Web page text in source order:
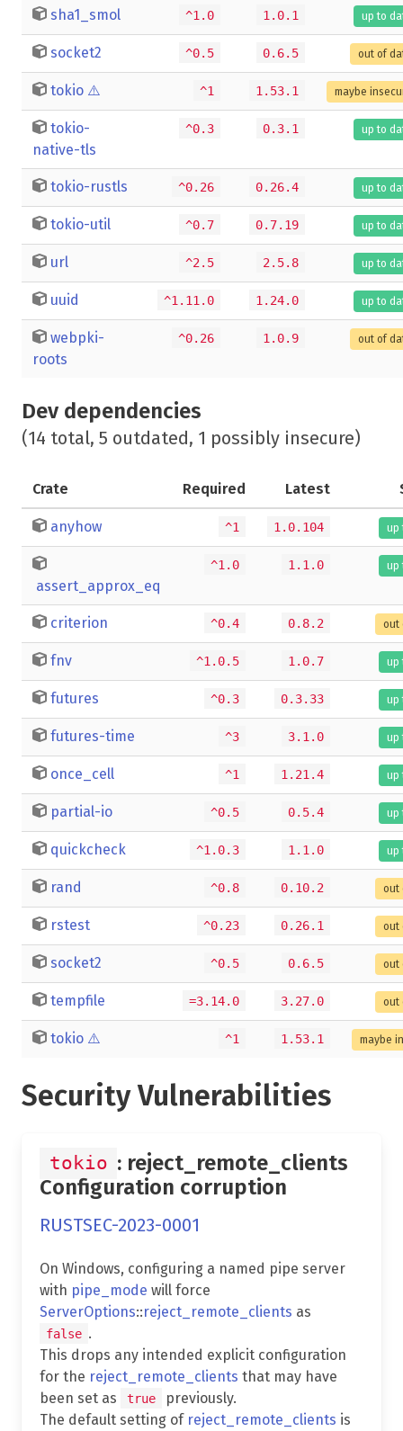
sha1_smol ^1.0 1.0.1 up to
socket2 ^0.5 0.6.5 out of
tokio ⚠️ ^1 1.53.1 maybe
tokio-
native-tls
^0.3 0.3.1 up to
tokio-rustls ^0.26 0.26.4 up to
tokio-util ^0.7 0.7.19 up to
url ^2.5 2.5.8 up to
uuid ^1.11.0 1.24.0 up to
webpki-
roots
^0.26 1.0.9 out of
Dev dependencies
(14 total, 5 outdated, 1 possibly insecure)
Crate Required Latest
anyhow ^1 1.0.104 up
assert_approx_eq
^1.0 1.1.0 up
criterion ^0.4 0.8.2 out
fnv ^1.0.5 1.0.7 up
futures ^0.3 0.3.33 up
futures-time ^3 3.1.0 up
once_cell ^1 1.21.4 up
partial-io ^0.5 0.5.4 up
quickcheck ^1.0.3 1.1.0 up
rand ^0.8 0.10.2 out
rstest ^0.23 0.26.1 out
socket2 ^0.5 0.6.5 out
tempfile =3.14.0 3.27.0 out
tokio ⚠️ ^1 1.53.1 maybe
Security Vulnerabilities
tokio : reject_remote_clients
Configuration corruption
RUSTSEC-2023-0001
On Windows, configuring a named pipe server
with pipe_mode will force
ServerOptions::reject_remote_clients as
false .
This drops any intended explicit configuration
for the reject_remote_clients that may have
been set as
true
previously.
The default setting of reject_remote_clients is